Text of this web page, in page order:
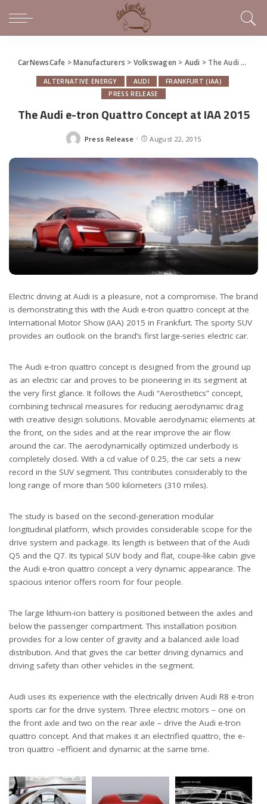
CarNewsCafe >Manufacturers > Volkswagen > Audi > The Audi e-tron Quattro Concept at IAA 2015
ALTERNATIVE ENERGY AUDI
FRANKFURT (IAA)
PRESS RELEASE
The Audi e-tron Quattro Concept at IAA 2015
Posted
Press Release August 22, 2015
Electric driving at Audi is a pleasure, not a compromise. The brand
is demonstrating this with the Audi e-tron quattro concept at the
International Motor Show (IAA) 2015 in Frankfurt. The sporty SUV
provides an outlook on the brand’s first large-series electric car.
The Audi e-tron quattro concept is designed from the ground up
as an electric car and proves to be pioneering in its segment at
the very first glance. It follows the Audi “Aerosthetics” concept,
combining technical measures for reducing aerodynamic drag
with creative design solutions. Movable aerodynamic elements at
the front, on the sides and at the rear improve the air flow
around the car. The aerodynamically optimized underbody is
completely closed. With a cd value of 0.25, the car sets a new
record in the SUV segment. This contributes considerably to the
long range of more than 500 kilometers (310 miles).
The study is based on the second-generation modular
longitudinal platform, which provides considerable scope for the
drive system and package. Its length is between that of the Audi
Q5 and the Q7. Its typical SUV body and flat, coupe-like cabin give
the Audi e-tron quattro concept a very dynamic appearance. The
spacious interior offers room for four people.
The large lithium-ion battery is positioned between the axles and
below the passenger compartment. This installation position
provides for a low center of gravity and a balanced axle load
distribution. And that gives the car better driving dynamics and
driving safety than other vehicles in the segment.
Audi uses its experience with the electrically driven Audi R8 e-tron
sports car for the drive system. Three electric motors – one on
the front axle and two on the rear axle – drive the Audi e-tron
quattro concept. And that makes it an electrified quattro, the e-
tron quattro –efficient and dynamic at the same time.